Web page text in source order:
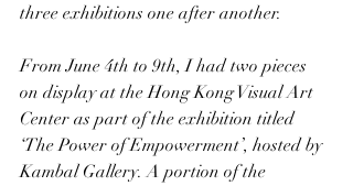
three exhibitions one after another.
From June 4th to 9th, I had two pieces
on display at the Hong Kong Visual Art
Center as part of the exhibition titled
‘The Power of Empowerment’, hosted by
Kambal Gallery. A portion of the